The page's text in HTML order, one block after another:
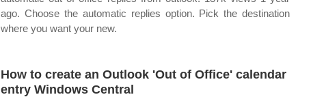
ago. Choose the automatic replies option. Pick the destination
where you want your new.
How to create an Outlook 'Out of Office' calendar
entry Windows Central